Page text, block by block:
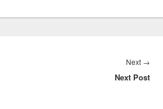
Next →
post:
Next Post